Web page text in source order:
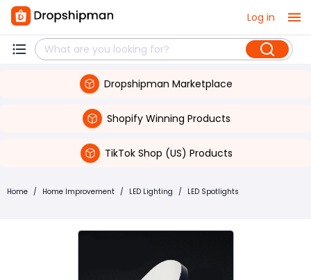
Log in
Dropshipman Marketplace
Shopify Winning Products
TikTok Shop (US) Products
Home / Home Improvement / LED Lighting / LED Spotlights